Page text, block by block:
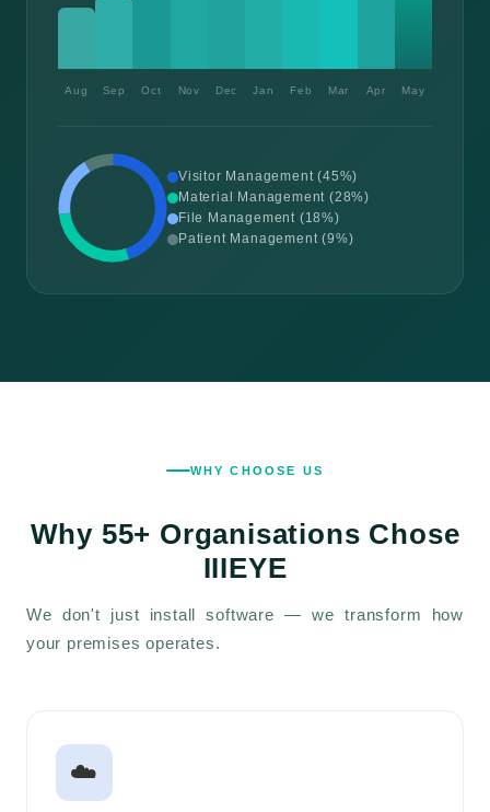
Aug Sep Oct Nov Dec Jan Feb Mar Apr May
Visitor Management (45%)
Material Management (28%)
File Management (18%)
Patient Management (9%)
WHY CHOOSE US
Why 55+ Organisations Chose
IIIEYE
We don't just install software — we transform how
your premises operates.
☁️